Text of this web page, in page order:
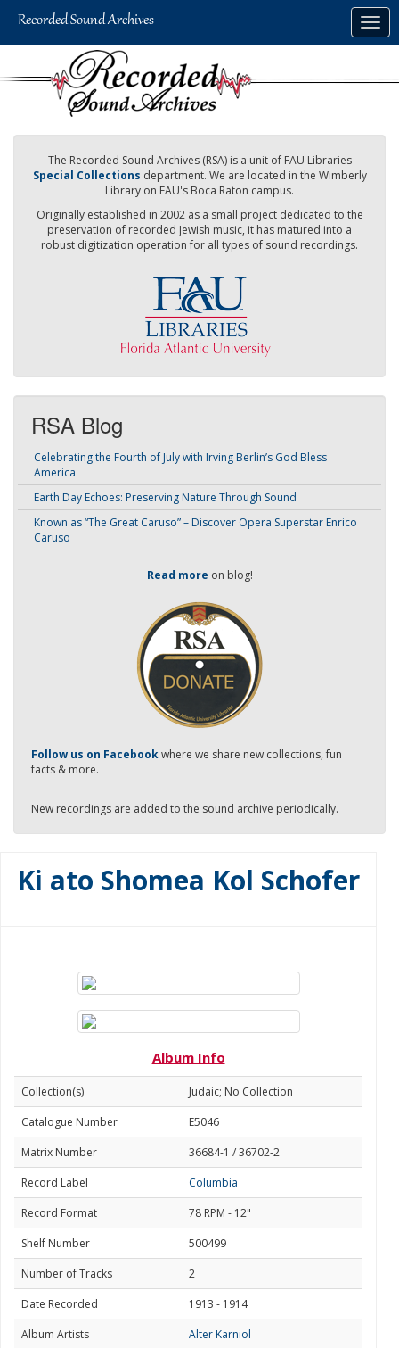
The Recorded Sound Archives (RSA) is a unit of FAU Libraries
Special Collections department. We are located in the Wimberly
Library on FAU's Boca Raton campus.
Originally established in 2002 as a small project dedicated to the
preservation of recorded Jewish music, it has matured into a
robust digitization operation for all types of sound recordings.
RSA Blog
Celebrating the Fourth of July with Irving Berlin’s God Bless
America
Earth Day Echoes: Preserving Nature Through Sound
Known as “The Great Caruso” – Discover Opera Superstar Enrico
Caruso
Read more on blog!
-
Follow us on Facebookwhere we share new collections, fun
facts & more.
New recordings are added to the sound archive periodically.
Ki ato Shomea Kol Schofer
Album Info
Collection(s)
Judaic; No Collection
Catalogue Number
E5046
Matrix Number
36684-1 / 36702-2
Record Label
Columbia
Record Format
78 RPM - 12"
Shelf Number
500499
Number of Tracks
2
Date Recorded
1913 - 1914
Album Artists
Alter Karniol